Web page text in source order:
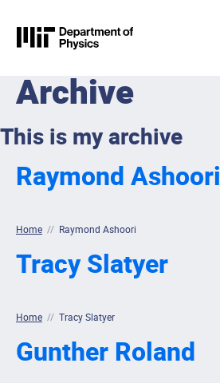
Skip to content
MIT Physics
Archive
This is my archive
Raymond Ashoori
Home // Raymond Ashoori
Tracy Slatyer
Home // Tracy Slatyer
Gunther Roland